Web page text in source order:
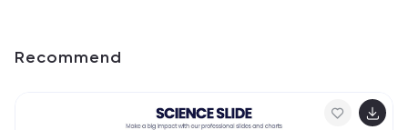
Recommend